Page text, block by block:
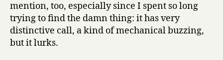
mention, too, especially since I spent so long
trying to find the damn thing: it has very
distinctive call, a kind of mechanical buzzing,
but it lurks.